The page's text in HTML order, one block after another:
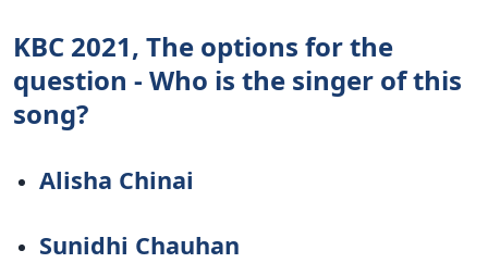
KBC 2021, The options for the
question - Who is the singer of this
song?
Alisha Chinai
Sunidhi Chauhan